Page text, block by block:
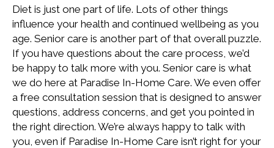
Diet is just one part of life. Lots of other things
influence your health and continued wellbeing as you
age. Senior care is another part of that overall puzzle.
If you have questions about the care process, we’d
be happy to talk more with you. Senior care is what
we do here at Paradise In-Home Care. We even offer
a free consultation session that is designed to answer
questions, address concerns, and get you pointed in
the right direction. We’re always happy to talk with
you, even if Paradise In-Home Care isn’t right for your